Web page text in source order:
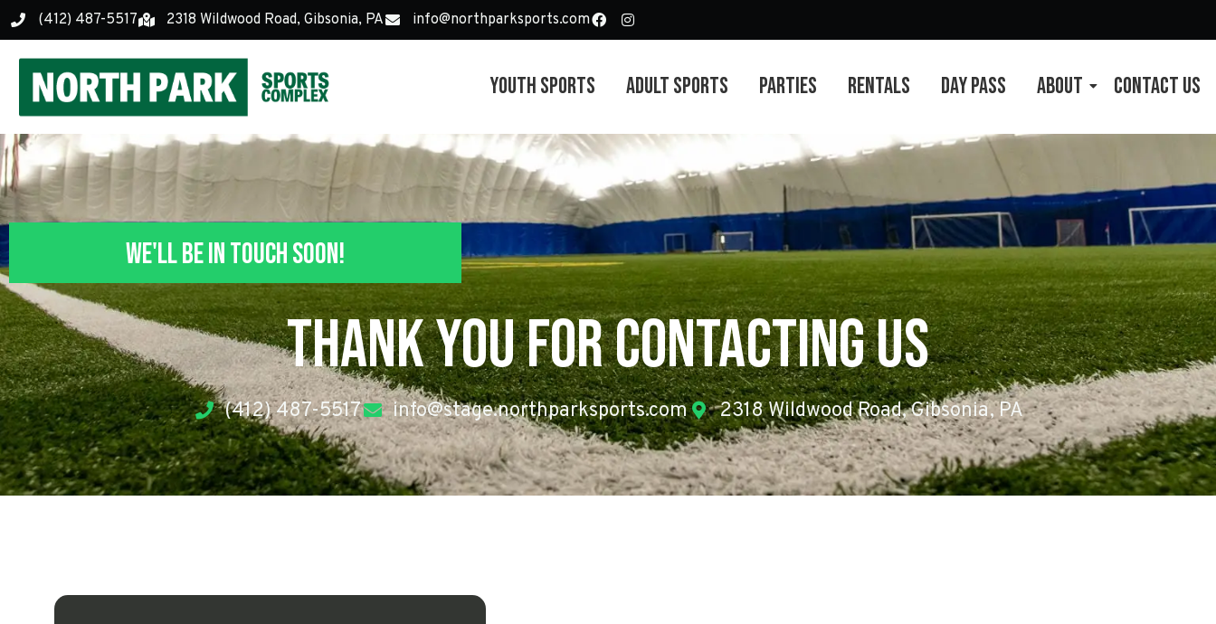
(412) 487-5517 2318 Wildwood Road, Gibsonia, PA info@northparksports.com
Youth Sports Adult Sports Parties Rentals Day Pass About Contact Us
We'll Be In Touch Soon!
Thank you For Contacting Us
(412) 487-5517 info@stage.northparksports.com 2318 Wildwood Road, Gibsonia, PA